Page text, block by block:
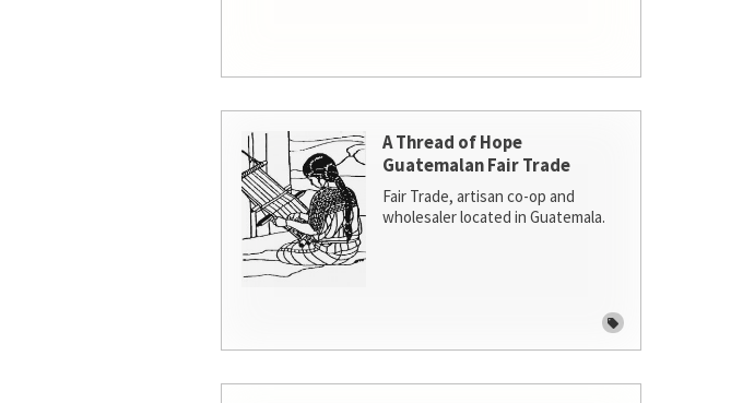
A Thread of Hope
Guatemalan Fair Trade
Fair Trade, artisan co-op and
wholesaler located in Guatemala.